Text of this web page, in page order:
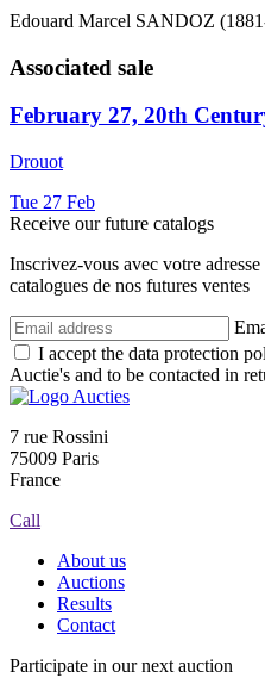
Edouard Marcel SANDOZ
Associated sale
February 27, 20th
Drouot
Tue 27 Feb
Receive our future catalogs
Inscrivez-vous avec votre
catalogues de nos futures ventes
I accept the data protection
Auctie's and to be contacted in
7 rue Rossini
75009 Paris
France
Call
About us
Auctions
Results
Contact
Participate in our next auction